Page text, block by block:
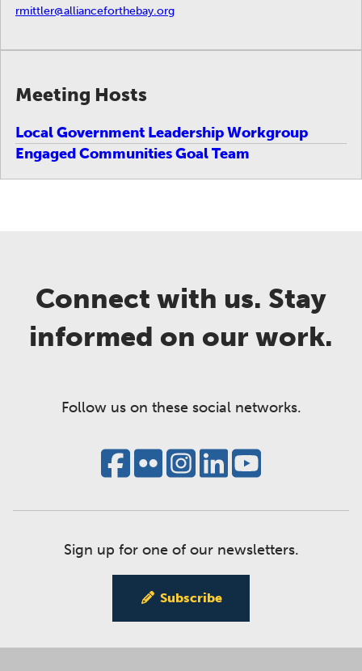
rmittler@allianceforthebay.org
Meeting Hosts
Local Government Leadership Workgroup
Engaged Communities Goal Team
Connect with us. Stay
informed on our work.
Follow us on these social networks.
Sign up for one of our newsletters.
Subscribe